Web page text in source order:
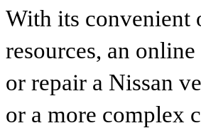
With its convenient
resources, an
or repair a Nissan
or a more complex